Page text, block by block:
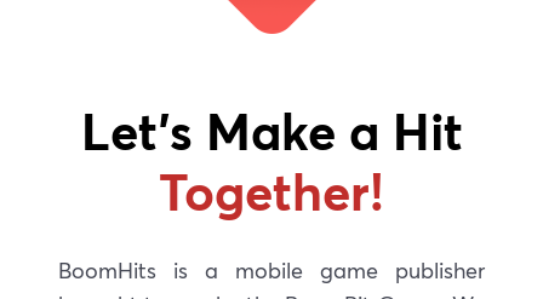
Let’s Make a Hit
Together!
BoomHits is a mobile game publisher